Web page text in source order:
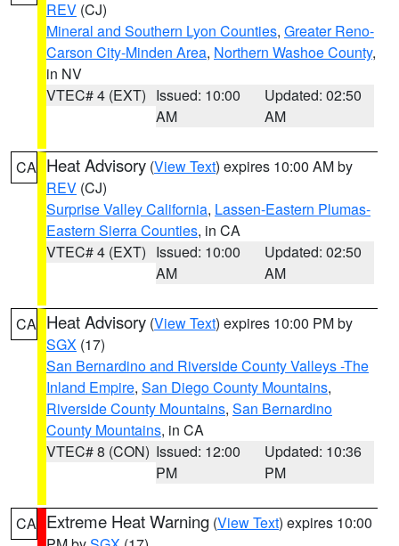
REV (CJ)
Mineral and Southern Lyon Counties, Greater Reno-
Carson City-Minden Area, Northern Washoe County,
in NV
VTEC# 4 (EXT) Issued: 10:00
AM
Updated: 02:50
AM
CA Heat Advisory (View Text) expires 10:00 AM by
REV (CJ)
Surprise Valley California, Lassen-Eastern Plumas-
Eastern Sierra Counties, in CA
VTEC# 4 (EXT) Issued: 10:00
AM
Updated: 02:50
AM
CA Heat Advisory (View Text) expires 10:00 PM by
SGX (17)
San Bernardino and Riverside County Valleys -The
Inland Empire, San Diego County Mountains,
Riverside County Mountains, San Bernardino
County Mountains, in CA
VTEC# 8 (CON) Issued: 12:00
PM
Updated: 10:36
PM
CA Extreme Heat Warning (View Text) expires 10:00